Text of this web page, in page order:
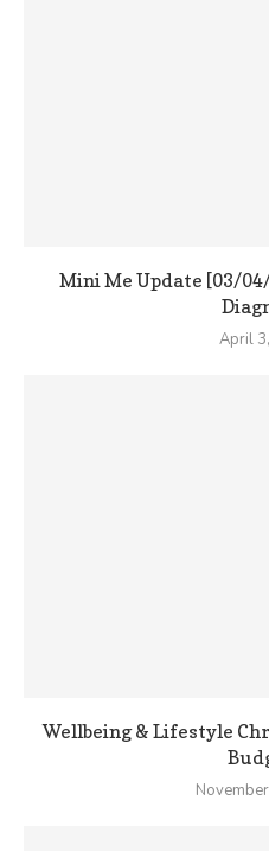
Mini Me Update [03/
April
Wellbeing & Lifestyle